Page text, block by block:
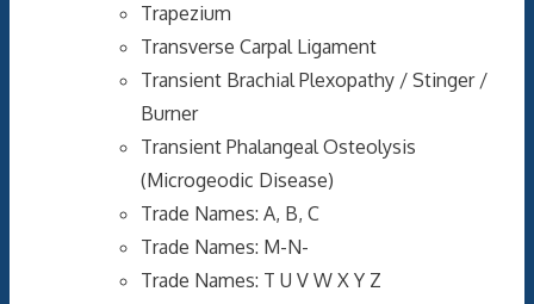
Trapezium
Transverse Carpal Ligament
Transient Brachial Plexopathy / Stinger /
Burner
Transient Phalangeal Osteolysis
(Microgeodic Disease)
Trade Names: A, B, C
Trade Names: M-N-
Trade Names: T U V W X Y Z